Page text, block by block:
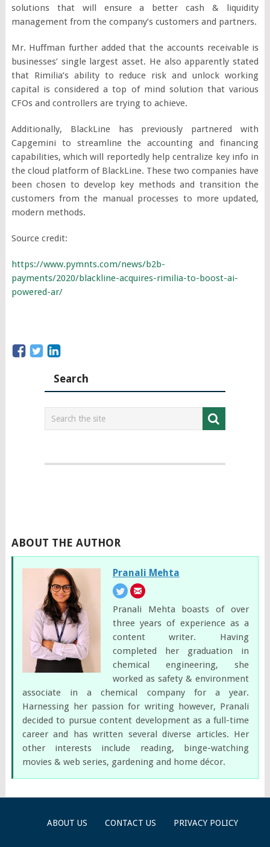
solutions that will ensure a better cash & liquidity
management from the company’s customers and partners.
Mr. Huffman further added that the accounts receivable is
businesses’ single largest asset. He also apparently stated
that Rimilia’s ability to reduce risk and unlock working
capital is considered a top of mind solution that various
CFOs and controllers are trying to achieve.
Additionally, BlackLine has previously partnered with
Capgemini to streamline the accounting and financing
capabilities, which will reportedly help centralize key info in
the cloud platform of BlackLine. These two companies have
been chosen to develop key methods and transition the
customers from the manual processes to more updated,
modern methods.
Source credit:
https://www.pymnts.com/news/b2b-
payments/2020/blackline-acquires-rimilia-to-boost-ai-
powered-ar/
Search
ABOUT THE AUTHOR
Pranali Mehta
Pranali Mehta boasts of over
three years of experience as a
content writer. Having
completed her graduation in
chemical engineering, she
worked as safety & environment
associate in a chemical company for a year.
Harnessing her passion for writing however, Pranali
decided to pursue content development as a full-time
career and has written several diverse articles. Her
other interests include reading, binge-watching
movies & web series, gardening and home décor.
ABOUT US CONTACT US PRIVACY POLICY